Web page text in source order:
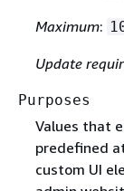
Maximum:
Update
Purposes
Values that
predefined
custom UI